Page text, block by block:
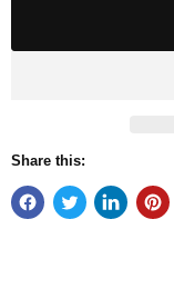
Share this: